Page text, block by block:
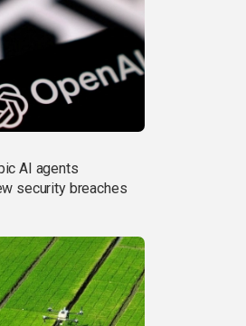
AI agents
security breaches